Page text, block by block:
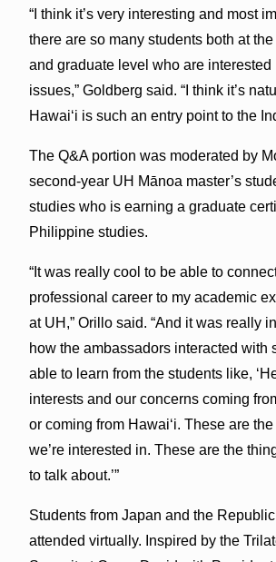
“I think it’s very interesting and most
there are so many students both at
and graduate level who are interested
issues,” Goldberg said. “I think it’s
Hawaiʻi is such an entry point to the
The Q&A portion was moderated by
second-year UH Mānoa master’s
studies who is earning a graduate
Philippine studies.
“It was really cool to be able to
professional career to my academic
at UH,” Orillo said. “And it was really
how the ambassadors interacted with
able to learn from the students like,
interests and our concerns coming
or coming from Hawaiʻi. These are
we’re interested in. These are the
to talk about.’”
Students from Japan and the
attended virtually. Inspired by the